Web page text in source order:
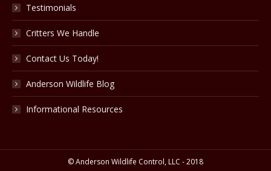
Testimonials
Critters We Handle
Contact Us Today!
Anderson Wildlife Blog
Informational Resources
© Anderson Wildlife Control, LLC - 2018